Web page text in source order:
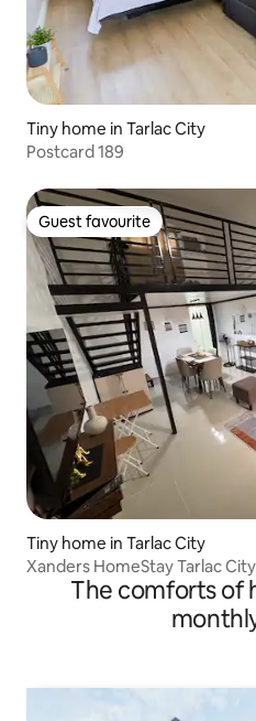
Tiny home in Tarlac City
Postcard 189
Guest favourite
Guest favourite
Tiny home in Tarlac City
Xanders HomeStay Tarlac
The comforts of